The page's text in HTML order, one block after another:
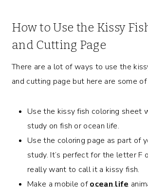
How to Use the Kissy
and Cutting Page
There are a lot of ways to use the
and cutting page but here are some
Use the kissy fish coloring sheet
study on fish or ocean life.
Use the coloring page as part of
study. It’s perfect for the letter F
really want to call it a kissy fish.
Make a mobile ofocean life